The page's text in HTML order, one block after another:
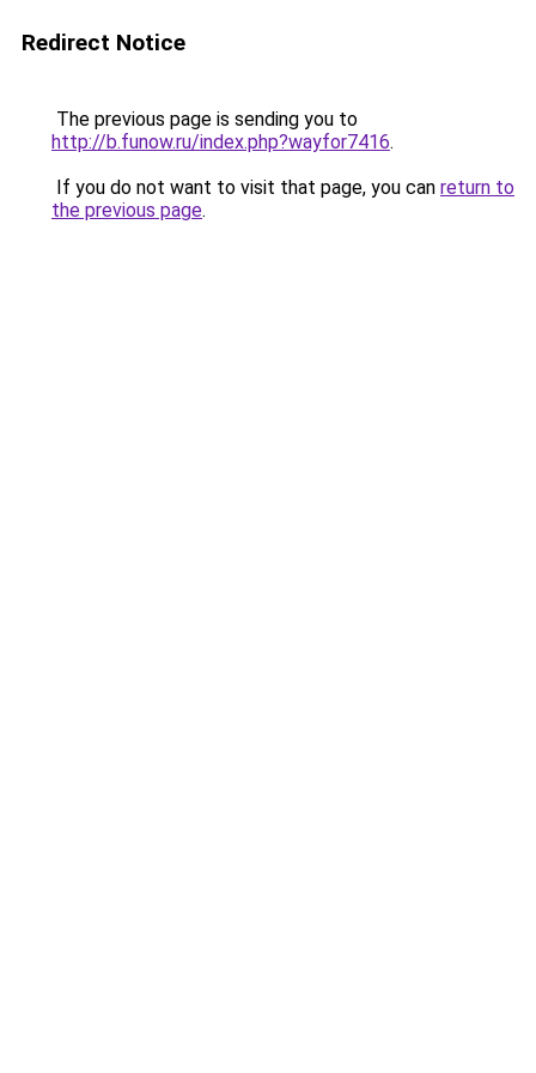
Redirect Notice
The previous page is sending you to
http://b.funow.ru/index.php?wayfor7416.
If you do not want to visit that page, you can return to
the previous page.